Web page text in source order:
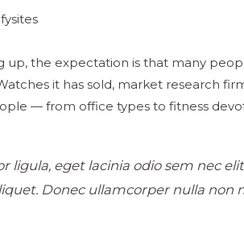
the expectation is that many
it has sold, market research
— from office types to fitness
ligula, eget lacinia odio sem nec
Donec ullamcorper nulla non